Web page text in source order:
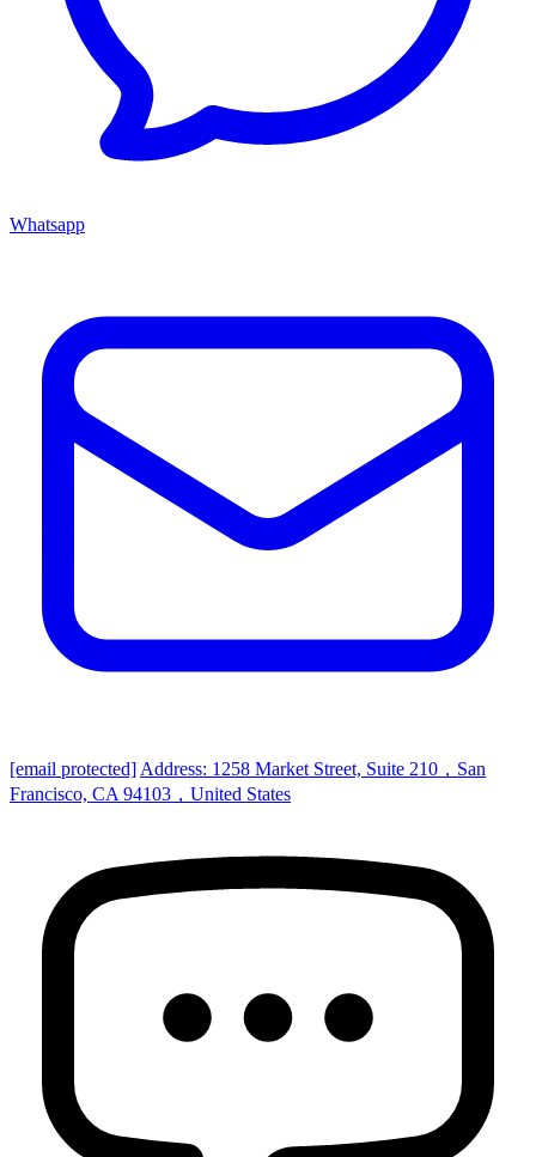
Whatsapp
[email protected] Address: 1258 Market Street, Suite 210，San
Francisco, CA 94103，United States